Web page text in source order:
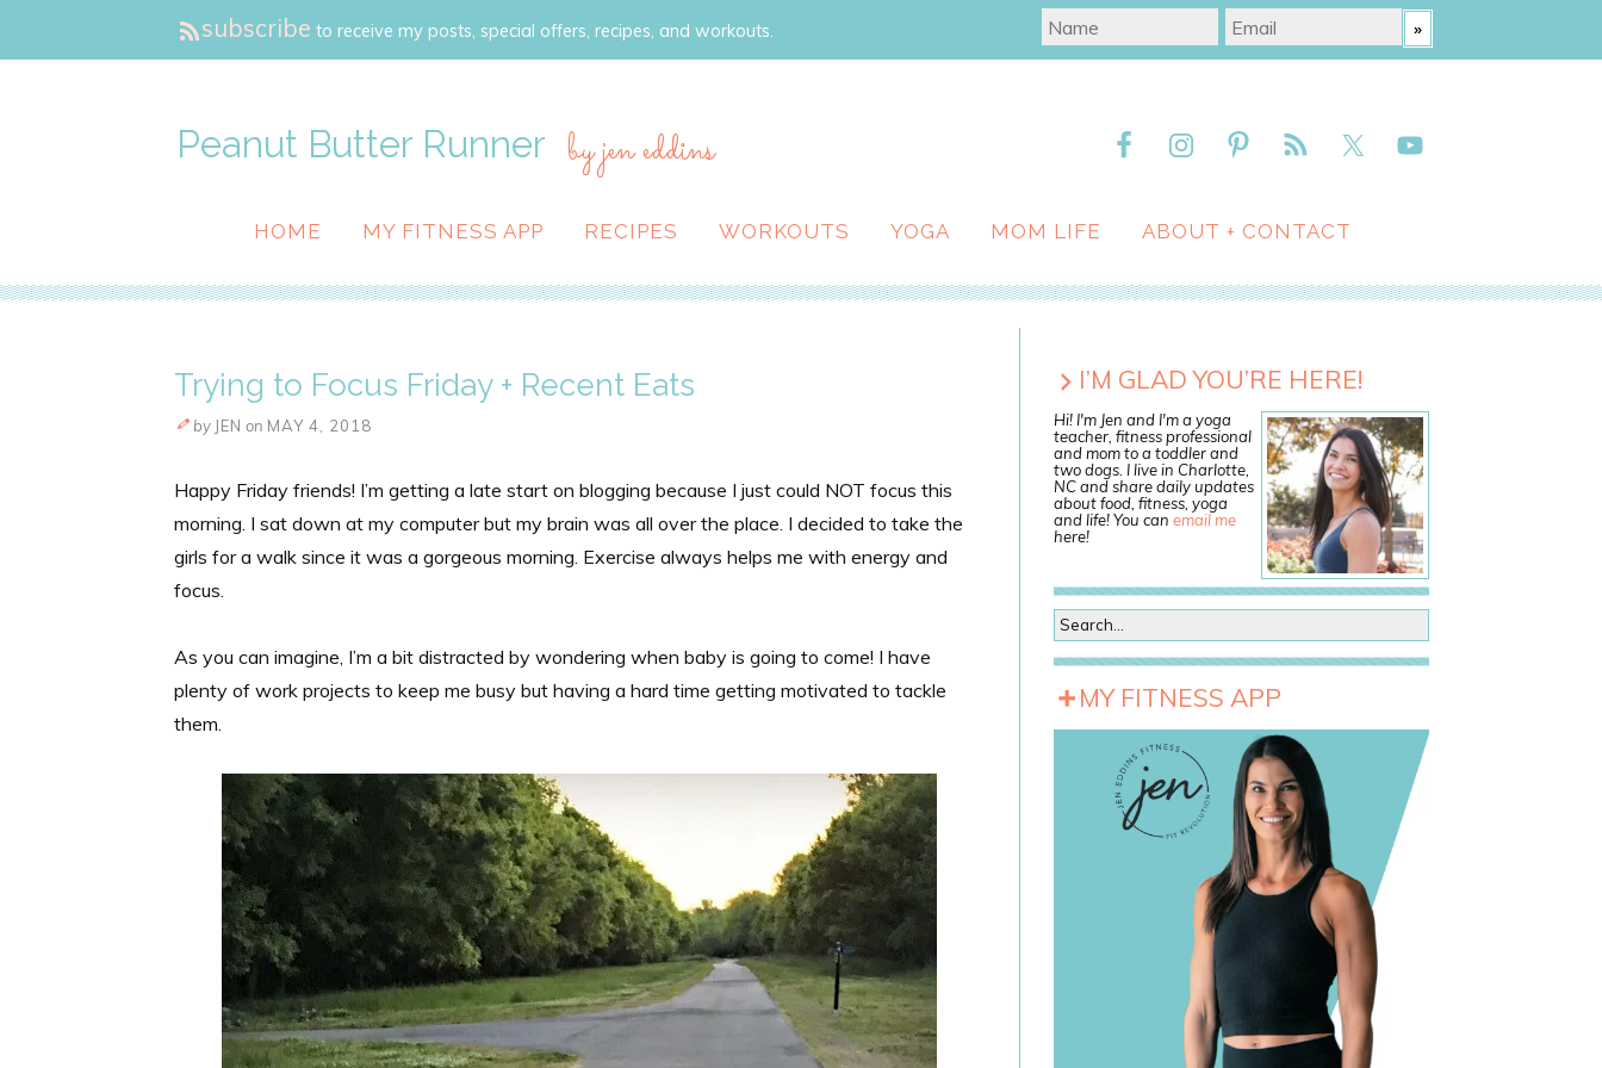
subscribe to receive my posts, special offers, recipes, and workouts.
Peanut Butter Runner by jen eddins
HOME MY FITNESS APP RECIPES WORKOUTS YOGA MOM LIFE ABOUT + CONTACT
Trying to Focus Friday + Recent Eats
by JEN on MAY 4, 2018
Happy Friday friends! I’m getting a late start on blogging because I just could NOT focus this
morning. I sat down at my computer but my brain was all over the place. I decided to take the
girls for a walk since it was a gorgeous morning. Exercise always helps me with energy and
focus.
As you can imagine, I’m a bit distracted by wondering when baby is going to come! I have
plenty of work projects to keep me busy but having a hard time getting motivated to tackle
them.
I’M GLAD YOU’RE HERE!
Hi! I'm Jen and I'm a yoga
teacher, fitness professional
and mom to a toddler and
two dogs. I live in Charlotte,
NC and share daily updates
about food, fitness, yoga
and life! You can email me
here!
MY FITNESS APP